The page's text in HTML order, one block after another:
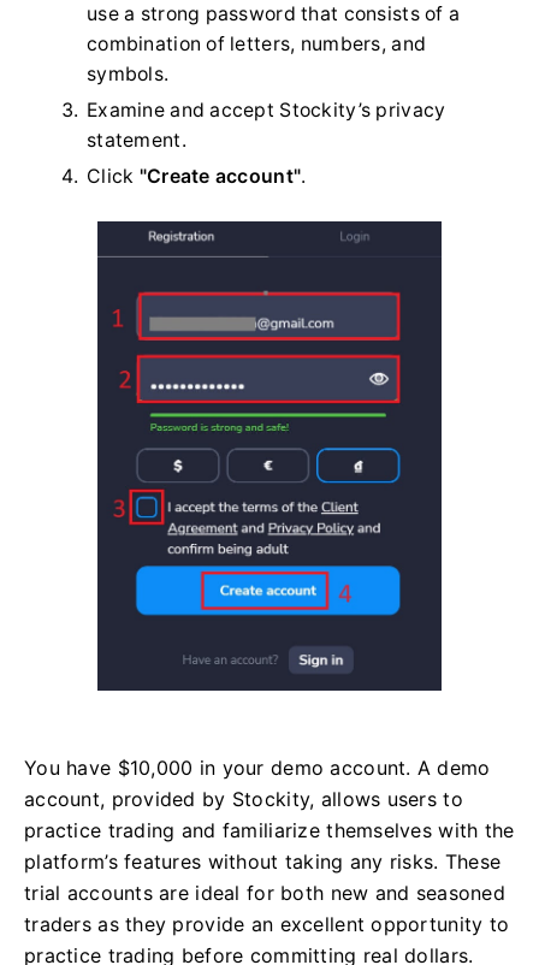
use a strong password that consists of a
combination of letters, numbers, and
symbols.
Examine and accept Stockity’s privacy
statement.
Click "Create account".
You have $10,000 in your demo account. A demo
account, provided by Stockity, allows users to
practice trading and familiarize themselves with the
platform’s features without taking any risks. These
trial accounts are ideal for both new and seasoned
traders as they provide an excellent opportunity to
practice trading before committing real dollars.